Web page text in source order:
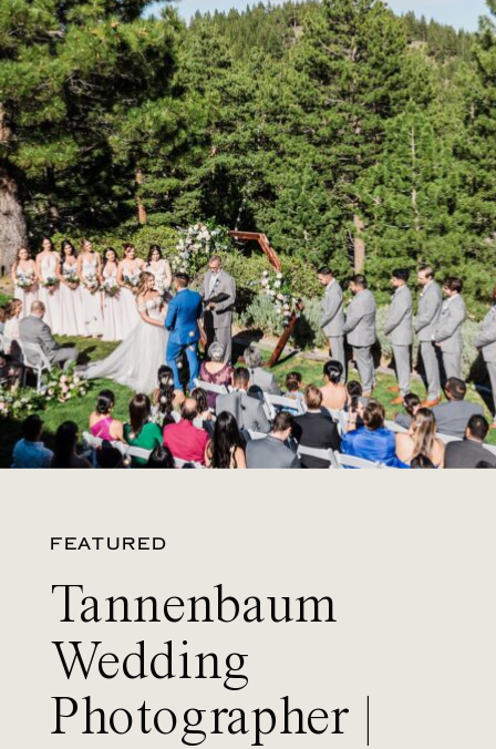
FEATURED
Tannenbaum
Wedding
Photographer |